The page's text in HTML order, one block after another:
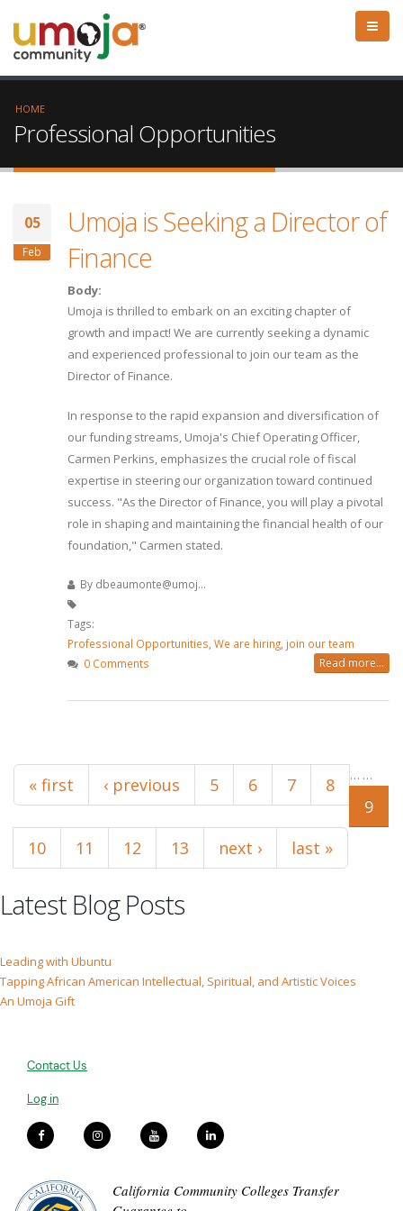
HOME
Professional Opportunities
05
Feb
Umoja is Seeking a Director of
Finance
Body:
Umoja is thrilled to embark on an exciting chapter of
growth and impact! We are currently seeking a dynamic
and experienced professional to join our team as the
Director of Finance.
In response to the rapid expansion and diversification of
our funding streams, Umoja's Chief Operating Officer,
Carmen Perkins, emphasizes the crucial role of fiscal
expertise in steering our organization toward continued
success. "As the Director of Finance, you will play a pivotal
role in shaping and maintaining the financial health of our
foundation," Carmen stated.
By dbeaumonte@umoj...
Tags:
Professional Opportunities We are hiring join our team
0 Comments
Read more...
Pages
« first ‹ previous …
5 6 7
8
9
10
11 12 13
…
next › last »
Latest Blog Posts
Leading with Ubuntu
Tapping African American Intellectual, Spiritual, and Artistic Voices
An Umoja Gift
Contact Us
Log in
California Community Colleges Transfer